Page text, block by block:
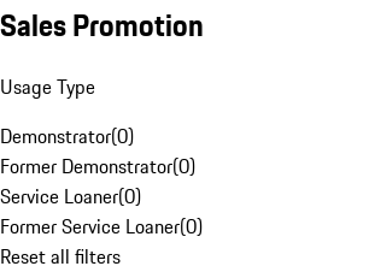
Sales Promotion
Usage Type
Demonstrator(0)
Former Demonstrator(0)
Service Loaner(0)
Former Service Loaner(0)
Reset all filters